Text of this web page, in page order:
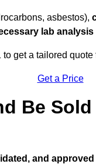
asbestos),
lab analysis
get a tailored
Get a Price
Be
and approved